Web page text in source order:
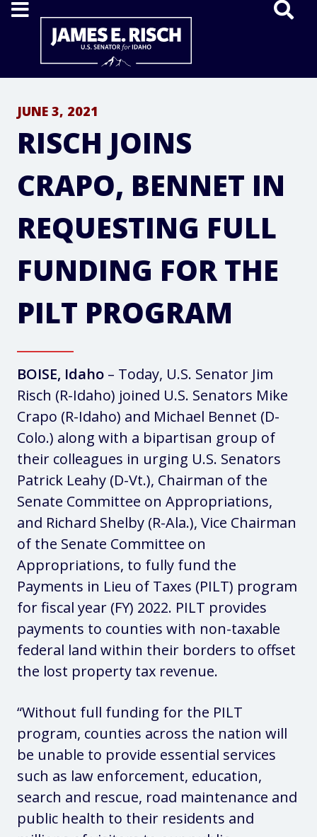
Home
JUNE 3, 2021
RISCH JOINS
CRAPO, BENNET IN
REQUESTING FULL
FUNDING FOR THE
PILT PROGRAM
BOISE, Idaho – Today, U.S. Senator Jim
Risch (R-Idaho) joined U.S. Senators Mike
Crapo (R-Idaho) and Michael Bennet (D-
Colo.) along with a bipartisan group of
their colleagues in urging U.S. Senators
Patrick Leahy (D-Vt.), Chairman of the
Senate Committee on Appropriations,
and Richard Shelby (R-Ala.), Vice Chairman
of the Senate Committee on
Appropriations, to fully fund the
Payments in Lieu of Taxes (PILT) program
for fiscal year (FY) 2022. PILT provides
payments to counties with non-taxable
federal land within their borders to offset
the lost property tax revenue.
“Without full funding for the PILT
program, counties across the nation will
be unable to provide essential services
such as law enforcement, education,
search and rescue, road maintenance and
public health to their residents and